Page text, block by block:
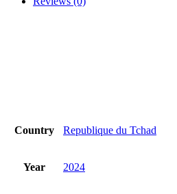
Country Republique du Tchad
Year 2024